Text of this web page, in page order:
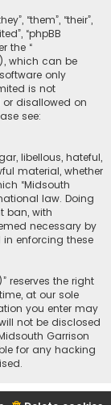
“them”, “their”,
“phpBB
the “
which can be
only
is not
disallowed on
see:
libellous, hateful,
material, whether
“Midsouth
law. Doing
ban, with
necessary by
enforcing these
reserves the right
at our sole
you enter may
not be disclosed
Garrison
for any hacking